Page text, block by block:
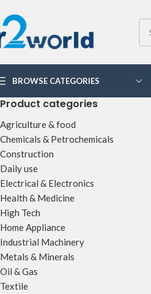
BROWSE CATEGORIES
Product categories
Agriculture & food
Chemicals & Petrochemicals
Construction
Daily use
Electrical & Electronics
Health & Medicine
High Tech
Home Appliance
Industrial Machinery
Metals & Minerals
Oil & Gas
Textile